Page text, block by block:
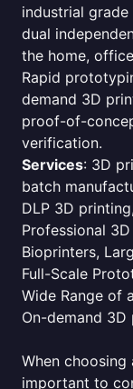
industrial
dual
the home,
Rapid
demand 3D
proof-of-
verification.
Services: 3D
batch
DLP 3D
Professional
Bioprinters,
Full-Scale
Wide Range of
On-demand 3D
When
important to